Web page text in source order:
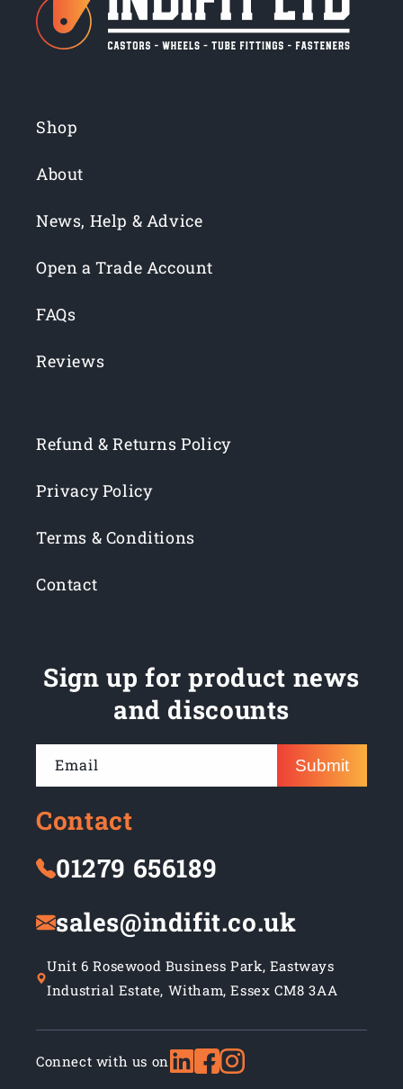
Shop
About
News, Help & Advice
Open a Trade Account
FAQs
Reviews
Refund & Returns Policy
Privacy Policy
Terms & Conditions
Contact
Sign up for product news
and discounts
Email Submit
Contact
01279 656189
sales@indifit.co.uk
Unit 6 Rosewood Business Park, Eastways
Industrial Estate, Witham, Essex CM8 3AA
Connect with us on